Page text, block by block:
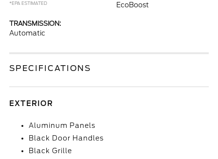
*EPA ESTIMATED
EcoBoost
TRANSMISSION:
Automatic
SPECIFICATIONS
EXTERIOR
Aluminum Panels
Black Door Handles
Black Grille